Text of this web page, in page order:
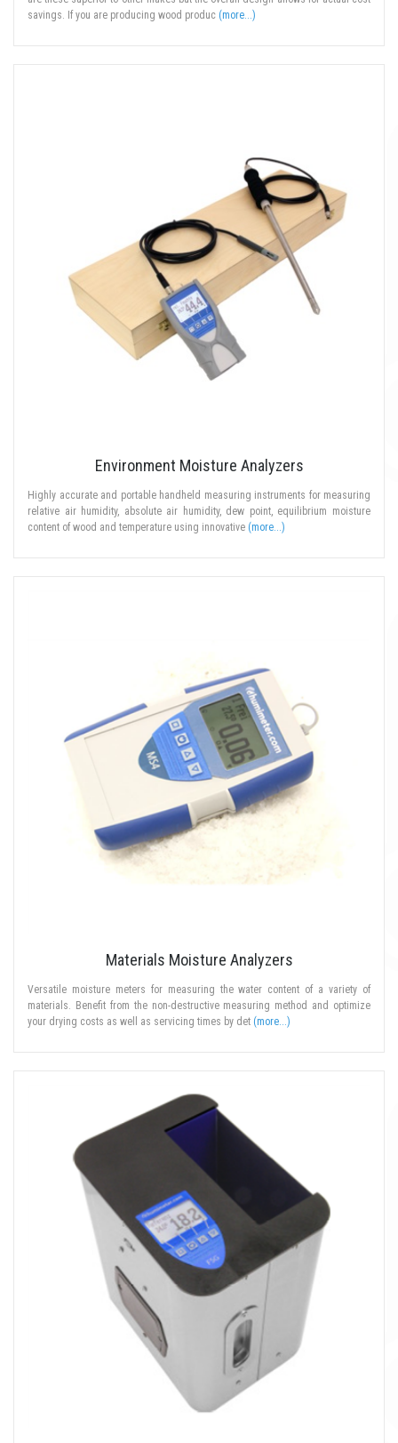
savings. If you are producing wood produc (more...)
Environment Moisture Analyzers
Highly accurate and portable handheld measuring instruments for measuring
relative air humidity, absolute air humidity, dew point, equilibrium moisture
content of wood and temperature using innovative (more...)
Materials Moisture Analyzers
Versatile moisture meters for measuring the water content of a variety of
materials. Benefit from the non-destructive measuring method and optimize
your drying costs as well as servicing times by det (more...)